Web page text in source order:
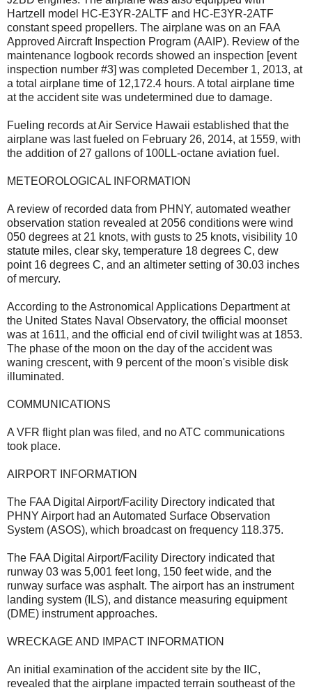
Hartzell model HC-E3YR-2ALTF and HC-E3YR-2ATF
constant speed propellers. The airplane was on an FAA
Approved Aircraft Inspection Program (AAIP). Review of the
maintenance logbook records showed an inspection [event
inspection number #3] was completed December 1, 2013, at
a total airplane time of 12,172.4 hours. A total airplane time
at the accident site was undetermined due to damage.
Fueling records at Air Service Hawaii established that the
airplane was last fueled on February 26, 2014, at 1559, with
the addition of 27 gallons of 100LL-octane aviation fuel.
METEOROLOGICAL INFORMATION
A review of recorded data from PHNY, automated weather
observation station revealed at 2056 conditions were wind
050 degrees at 21 knots, with gusts to 25 knots, visibility 10
statute miles, clear sky, temperature 18 degrees C, dew
point 16 degrees C, and an altimeter setting of 30.03 inches
of mercury.
According to the Astronomical Applications Department at
the United States Naval Observatory, the official moonset
was at 1611, and the official end of civil twilight was at 1853.
The phase of the moon on the day of the accident was
waning crescent, with 9 percent of the moon's visible disk
illuminated.
COMMUNICATIONS
A VFR flight plan was filed, and no ATC communications
took place.
AIRPORT INFORMATION
The FAA Digital Airport/Facility Directory indicated that
PHNY Airport had an Automated Surface Observation
System (ASOS), which broadcast on frequency 118.375.
The FAA Digital Airport/Facility Directory indicated that
runway 03 was 5,001 feet long, 150 feet wide, and the
runway surface was asphalt. The airport has an instrument
landing system (ILS), and distance measuring equipment
(DME) instrument approaches.
WRECKAGE AND IMPACT INFORMATION
An initial examination of the accident site by the IIC,
revealed that the airplane impacted terrain southeast of the